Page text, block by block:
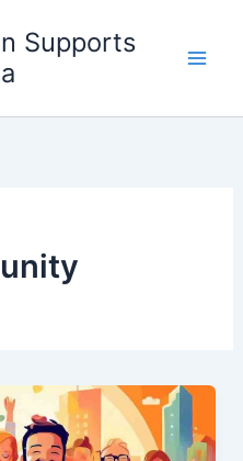
Supports